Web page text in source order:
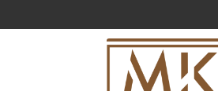
to
navigation
to
content